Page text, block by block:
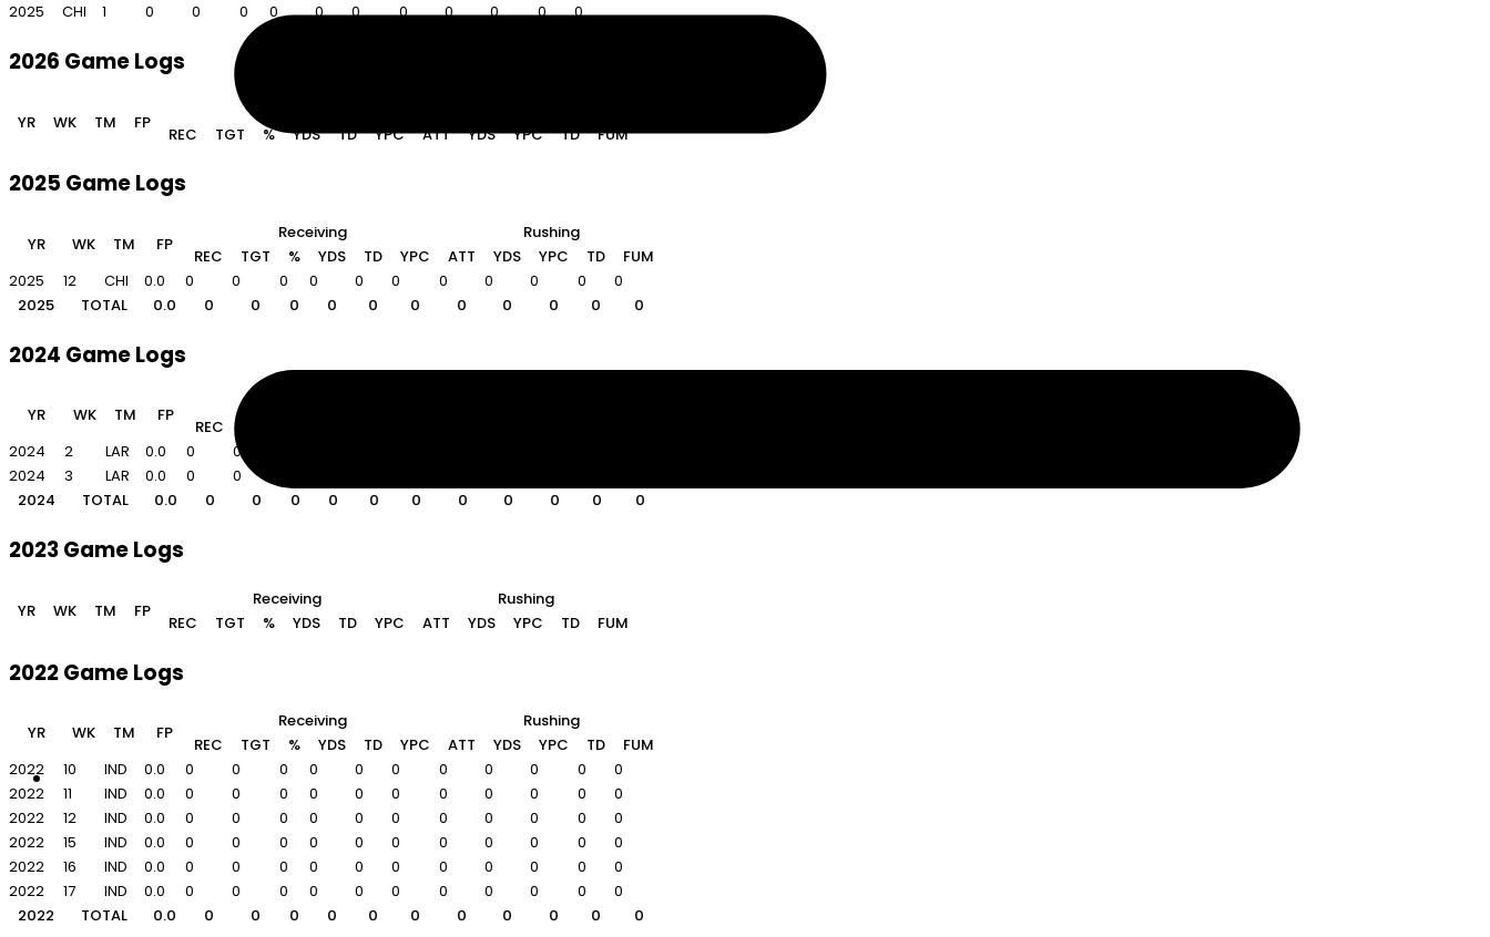
2025
CHI 1 0 0 0 0 0 0 0 0 0 0 0
2026 Game Logs
YR WK TM FP
REC
TGT % YDS TD YPC ATT YDS YPC TD FUM
2025 Game Logs
YR WK TM FP
Receiving
Rushing
REC
TGT % YDS TD YPC ATT YDS YPC TD
FUM
2025
12 CHI 0.0 0 0 0 0 0 0 0 0 0 0
0
2025
TOTAL 0.0 0 0 0 0 0 0 0 0 0 0 0
2024 Game Logs
YR WK TM FP
REC
2024
2 LAR 0.0 0 0
2024
3 LAR 0.0 0 0
2024
TOTAL 0.0 0 0 0 0 0 0 0 0 0 0 0
2023 Game Logs
YR WK TM FP
Receiving
Rushing
REC
TGT % YDS TD YPC ATT YDS YPC TD FUM
2022 Game Logs
YR WK TM FP
Receiving
Rushing
REC
TGT % YDS TD YPC ATT YDS YPC TD
FUM
2022
10 IND 0.0 0 0 0 0 0 0 0 0 0 0
0
2022
11 IND 0.0 0 0 0 0 0 0 0 0 0 0
0
2022
12 IND 0.0 0 0 0 0 0 0 0 0 0 0
0
2022
15 IND 0.0 0 0 0 0 0 0 0 0 0 0
0
2022
16 IND 0.0 0 0 0 0 0 0 0 0 0 0
0
2022
17 IND 0.0 0 0 0 0 0 0 0 0 0 0
0
2022
TOTAL 0.0 0 0 0 0 0 0 0 0 0 0 0